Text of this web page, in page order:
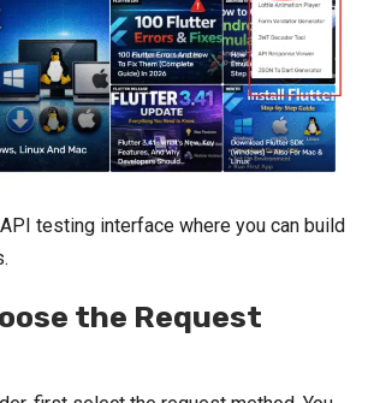
testing interface where you can build
the Request